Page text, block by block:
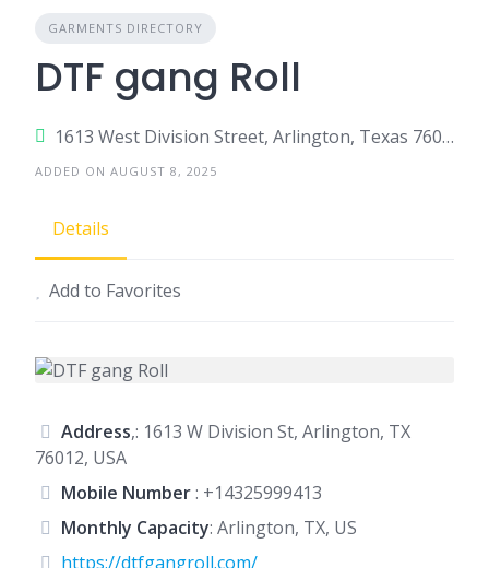
GARMENTS DIRECTORY
DTF gang Roll
1613 West Division Street, Arlington, Texas 76012, United States
ADDED ON AUGUST 8, 2025
Details
Add to Favorites
Address,: 1613 W Division St, Arlington, TX
76012, USA
Mobile Number: +14325999413
Monthly Capacity: Arlington, TX, US
https://dtfgangroll.com/